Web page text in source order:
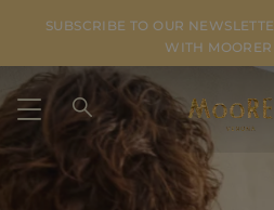
SUBSCRIBE TO OUR
WITH
SHIPPING COUNTRY